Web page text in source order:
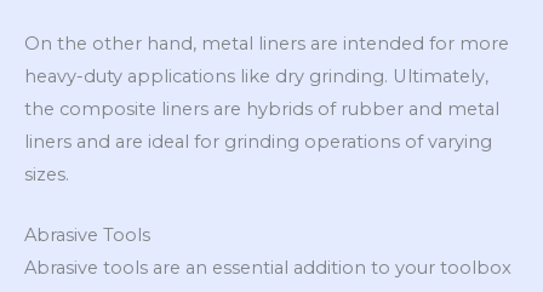
On the other hand, metal liners are intended for more
heavy-duty applications like dry grinding. Ultimately,
the composite liners are hybrids of rubber and metal
liners and are ideal for grinding operations of varying
sizes.
Abrasive Tools
Abrasive tools are an essential addition to your toolbox